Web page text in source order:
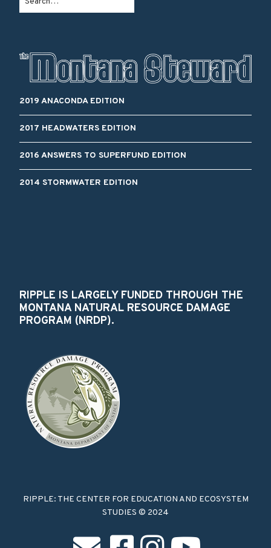
2019 ANACONDA EDITION
2017 HEADWATERS EDITION
2016 ANSWERS TO SUPERFUND EDITION
2014 STORMWATER EDITION
RIPPLE IS LARGELY FUNDED THROUGH THE
MONTANA NATURAL RESOURCE DAMAGE
PROGRAM (NRDP).
RIPPLE: THE CENTER FOR EDUCATION AND ECOSYSTEM
STUDIES © 2024